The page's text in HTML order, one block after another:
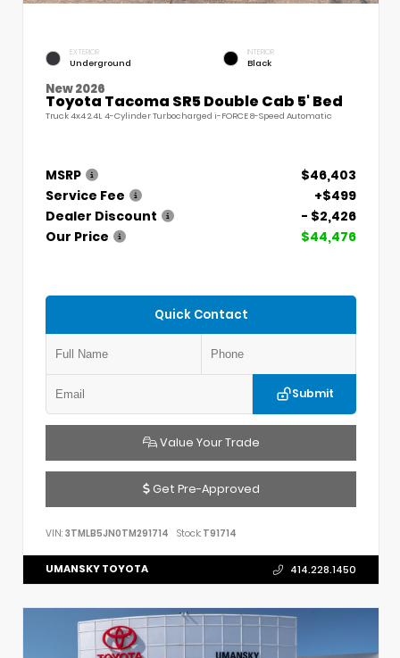
EXTERIOR
Underground
INTERIOR
Black
New 2026
Toyota Tacoma SR5 Double Cab 5' Bed
Truck 4x4 2.4L 4-Cylinder Turbocharged i-FORCE 8-Speed Automatic
MSRP
$46,403
Service Fee
+$499
Dealer Discount
- $2,426
Our Price
$44,476
Quick Contact
Submit
Value Your Trade
Get Pre-Approved
VIN: 3TMLB5JN0TM291714 Stock: T91714
UMANSKY TOYOTA 414.228.1450